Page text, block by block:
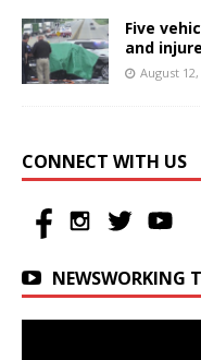
Five
and
August 12,
CONNECT WITH US
NEWSWORKING